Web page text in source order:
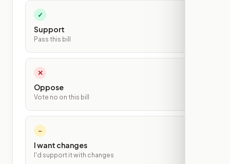
✓
Support
Pass this bill
✕
Oppose
Vote no on this bill
~
I want changes
I'd support it with changes